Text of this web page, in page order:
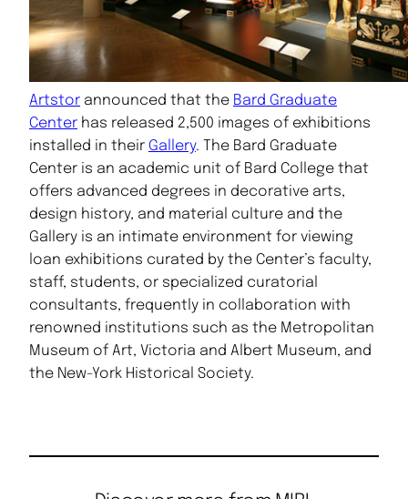
Artstor announced that the Bard Graduate
Center has released 2,500 images of exhibitions
installed in their Gallery. The Bard Graduate
Center is an academic unit of Bard College that
offers advanced degrees in decorative arts,
design history, and material culture and the
Gallery is an intimate environment for viewing
loan exhibitions curated by the Center’s faculty,
staff, students, or specialized curatorial
consultants, frequently in collaboration with
renowned institutions such as the Metropolitan
Museum of Art, Victoria and Albert Museum, and
the New-York Historical Society.